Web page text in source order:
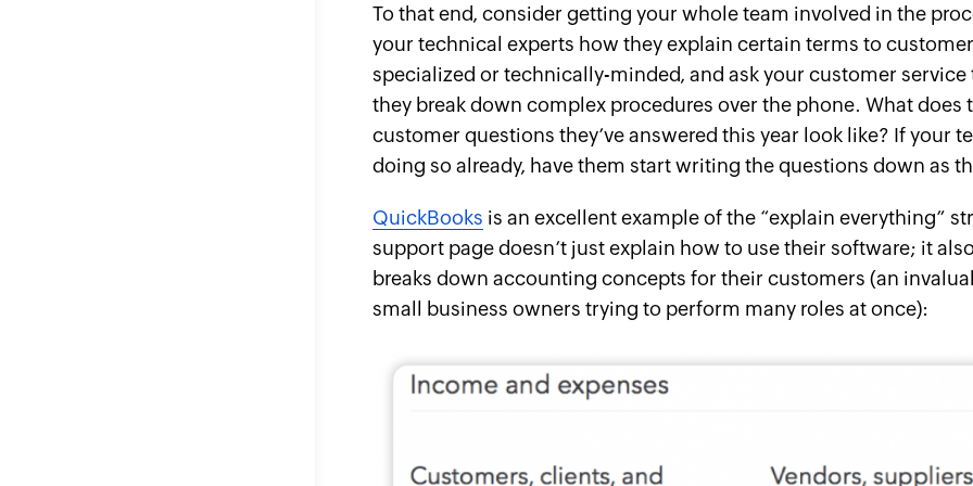
To that end, consider getting your whole team involved in the
your technical experts how they explain certain terms to
specialized or technically-minded, and ask your customer service
they break down complex procedures over the phone. What does
customer questions they’ve answered this year look like? If your
doing so already, have them start writing the questions down as
QuickBooks is an excellent example of the “explain everything”
support page doesn’t just explain how to use their software; it
breaks down accounting concepts for their customers (an
small business owners trying to perform many roles at once):